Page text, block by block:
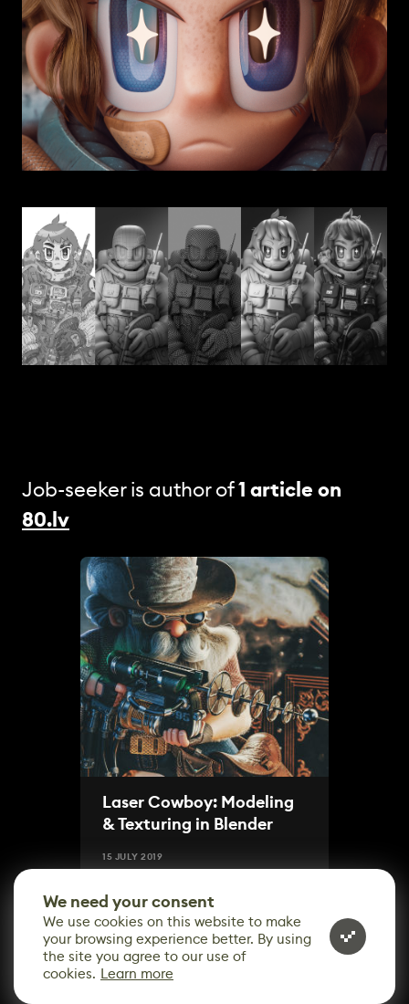
Job-seeker is author of1 article on
80.lv
Laser Cowboy: Modeling
& Texturing in Blender
15 JULY 2019
We need your consent
We use cookies on this website to make
your browsing experience better. By using
the site you agree to our use of
cookies. Learn more